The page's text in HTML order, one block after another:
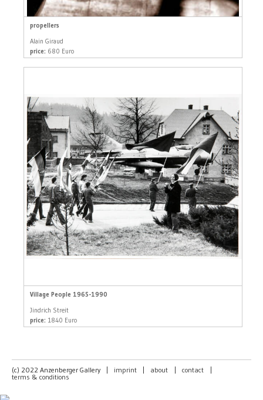
propellers
Alain Giraud
price: 680 Euro
Village People 1965-1990
Jindrich Streit
price: 1840 Euro
(c) 2022 Anzenberger Gallery imprint about contact
terms & conditions